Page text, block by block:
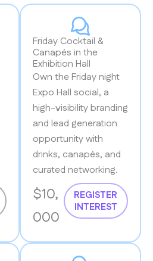
Friday Cocktail &
Canapés in the
Exhibition Hall
Own the Friday night
Expo Hall social, a
high-visibility branding
and lead generation
opportunity with
drinks, canapés, and
curated networking.
$10,
000
REGISTER
INTEREST